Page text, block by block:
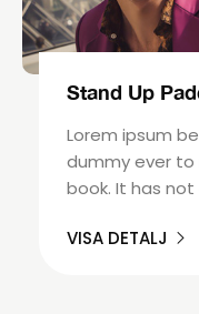
Stand Up
Lorem ipsum
dummy ever
book. It has
VISA DETALJ